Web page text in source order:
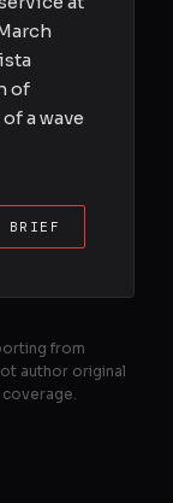
of
a wave
BRIEF
from
author original